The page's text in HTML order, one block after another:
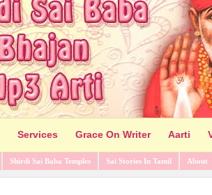
Services Grace On Writer Aarti
Shirdi Sai Baba Temples Sai Stories In Tamil About